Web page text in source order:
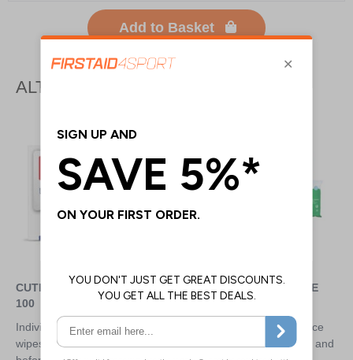
Add to Basket
ALTERNATIVE PRODUCTS
CUTISOFT WIPES - BOX OF
100
Individually wrapped sterile
wipes ideal for cleaning the skin
CLINELL MULTI PURPOSE
UNIVERSAL WIPES
Market leading wipes replace
the need for multiple wipes and